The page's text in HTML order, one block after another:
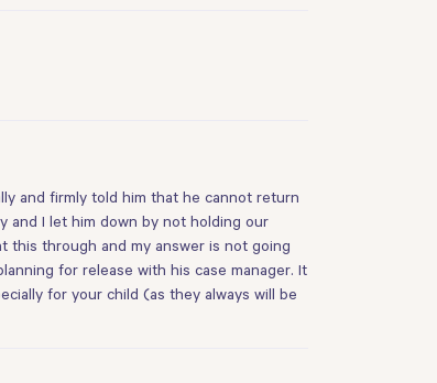
and firmly told him that he cannot return
and I let him down by not holding our
this through and my answer is not going
for release with his case manager. It
for your child (as they always will be